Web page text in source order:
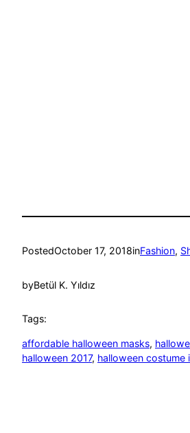
PostedOctober 17, 2018inFashion,
byBetül K. Yıldız
Tags:
affordable halloween masks,
halloween 2017, halloween costume